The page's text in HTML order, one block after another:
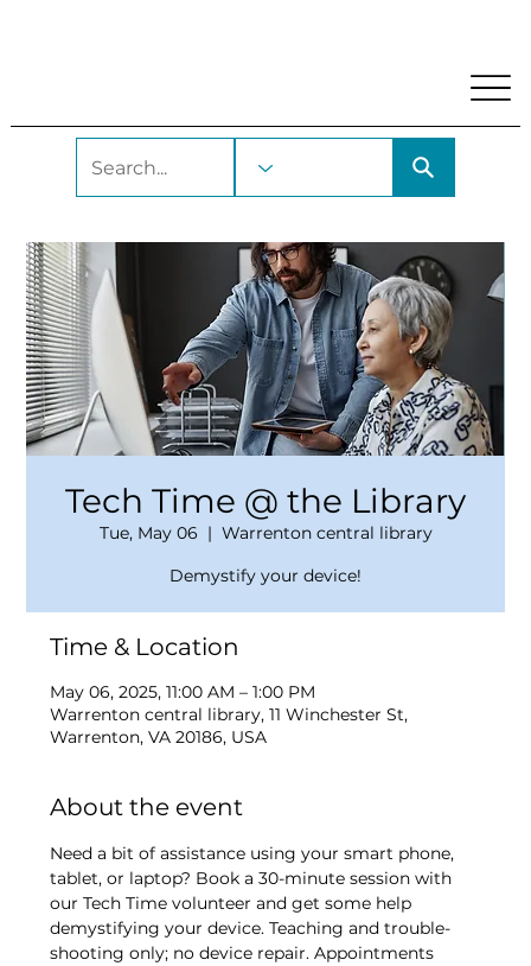
Tech Time @ the Library
Tue, May 06
  |
Warrenton central library
Demystify your device!
Time & Location
May 06, 2025, 11:00 AM – 1:00 PM
Warrenton central library, 11 Winchester St,
Warrenton, VA 20186, USA
About the event
Need a bit of assistance using your smart phone,
tablet, or laptop? Book a 30-minute session with
our Tech Time volunteer and get some help
demystifying your device. Teaching and trouble-
shooting only; no device repair. Appointments